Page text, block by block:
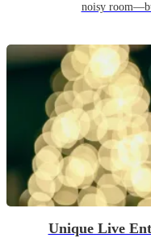
noisy
Unique Live